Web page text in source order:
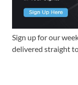
Sign up for our
delivered straight